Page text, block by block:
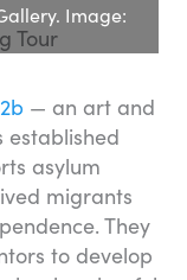
Image:
— an art and
established
asylum
migrants
They
to develop